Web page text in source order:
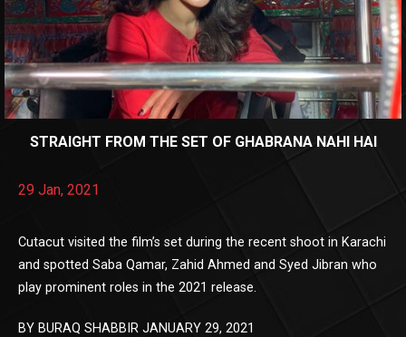
STRAIGHT FROM THE SET OF GHABRANA NAHI HAI
29 Jan, 2021
Cutacut visited the film’s set during the recent shoot in Karachi
and spotted Saba Qamar, Zahid Ahmed and Syed Jibran who
play prominent roles in the 2021 release.
BY BURAQ SHABBIR JANUARY 29, 2021